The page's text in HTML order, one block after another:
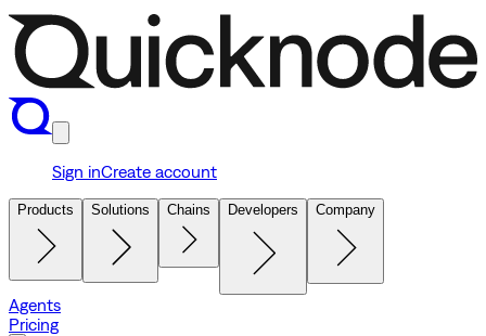
Sign inCreate account
Products Solutions Chains Developers Company
Agents
Pricing